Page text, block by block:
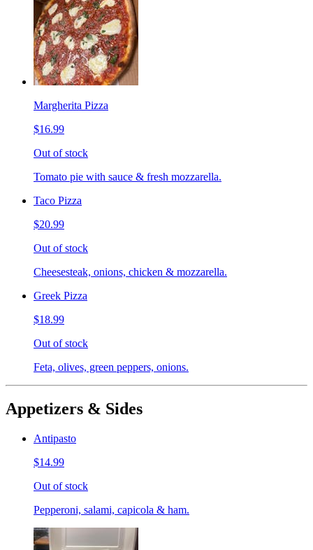
Margherita Pizza
$16.99
Out of stock
Tomato pie with sauce & fresh mozzarella.
Taco Pizza
$20.99
Out of stock
Cheesesteak, onions, chicken & mozzarella.
Greek Pizza
$18.99
Out of stock
Feta, olives, green peppers, onions.
Appetizers & Sides
Antipasto
$14.99
Out of stock
Pepperoni, salami, capicola & ham.